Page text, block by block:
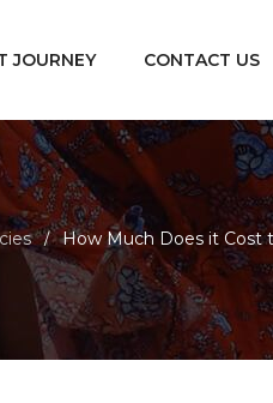
JOURNEY CONTACT US
/ How Much Does it Cost